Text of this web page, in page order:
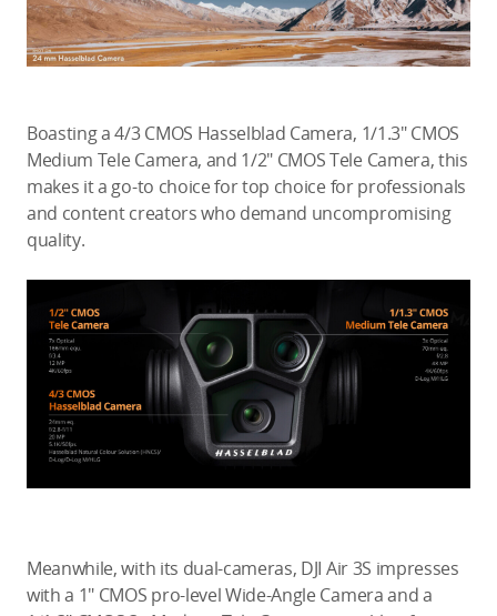
Boasting a 4/3 CMOS Hasselblad Camera, 1/1.3″ CMOS
Medium Tele Camera, and 1/2″ CMOS Tele Camera, this
makes it a go-to choice for top choice for professionals
and content creators who demand uncompromising
quality.
Meanwhile, with its dual-cameras, DJI Air 3S impresses
with a 1″ CMOS pro-level Wide-Angle Camera and a